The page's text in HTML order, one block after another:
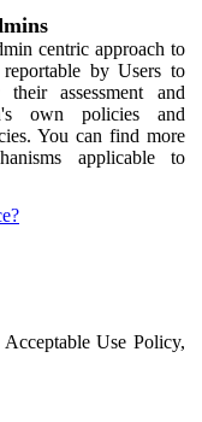
centric approach to
by Users to
assessment and
own policies and
You can find more
applicable to
Use Policy,